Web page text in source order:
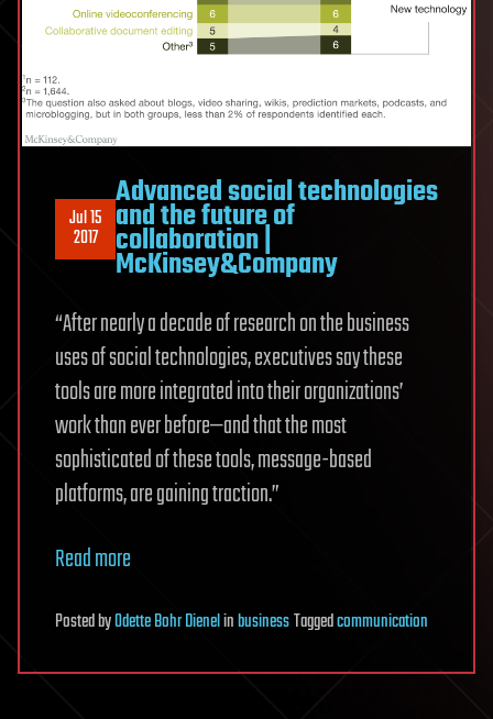
Jul 15
2017
Advanced social technologies
and the future of
collaboration |
McKinsey&Company
“After nearly a decade of research on the business
uses of social technologies, executives say these
tools are more integrated into their organizations’
work than ever before—and that the most
sophisticated of these tools, message-based
platforms, are gaining traction.”
Read more
PostedbyOdette Bohr DienelinbusinessTaggedcommunication